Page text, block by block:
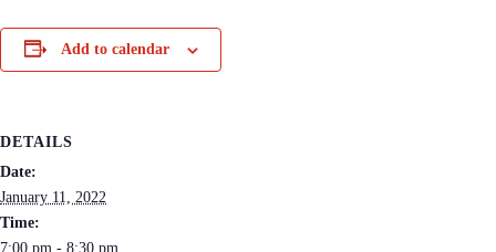
Add to calendar
DETAILS
Date:
January 11, 2022
Time:
7:00 pm - 8:30 pm